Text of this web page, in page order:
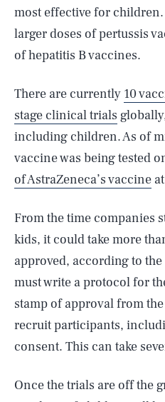
most effective for
larger doses of pertussis
of hepatitis B vaccines.
There are currently 10
stage clinical trials
including children. As of
vaccine was being tested
of AstraZeneca’s vaccine
From the time companies
kids, it could take more
approved, according to the
must write a protocol for
stamp of approval from
recruit participants,
consent. This can take
Once the trials are off the